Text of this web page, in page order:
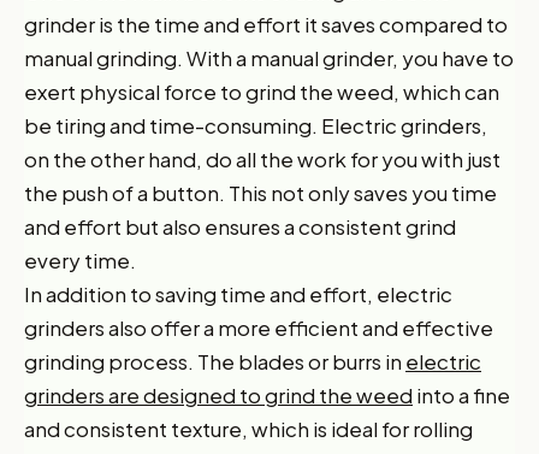
grinder is the time and effort it saves compared to
manual grinding. With a manual grinder, you have to
exert physical force to grind the weed, which can
be tiring and time-consuming. Electric grinders,
on the other hand, do all the work for you with just
the push of a button. This not only saves you time
and effort but also ensures a consistent grind
every time.
In addition to saving time and effort, electric
grinders also offer a more efficient and effective
grinding process. The blades or burrs in electric
grinders are designed to grind the weed into a fine
and consistent texture, which is ideal for rolling